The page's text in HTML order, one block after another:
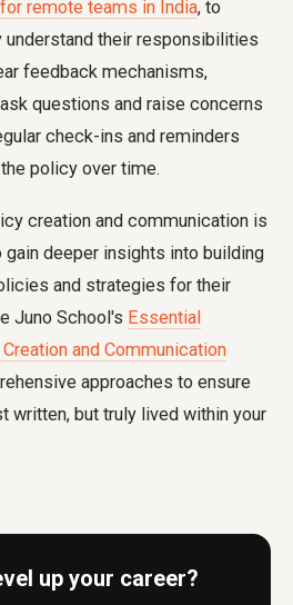
remote teams in India, to
their responsibilities
feedback mechanisms,
questions and raise concerns
check-ins and reminders
policy over time.
creation and communication is
gain deeper insights into building
and strategies for their
Juno School's Essential
and Communication
approaches to ensure
written, but truly lived within your
up your career?